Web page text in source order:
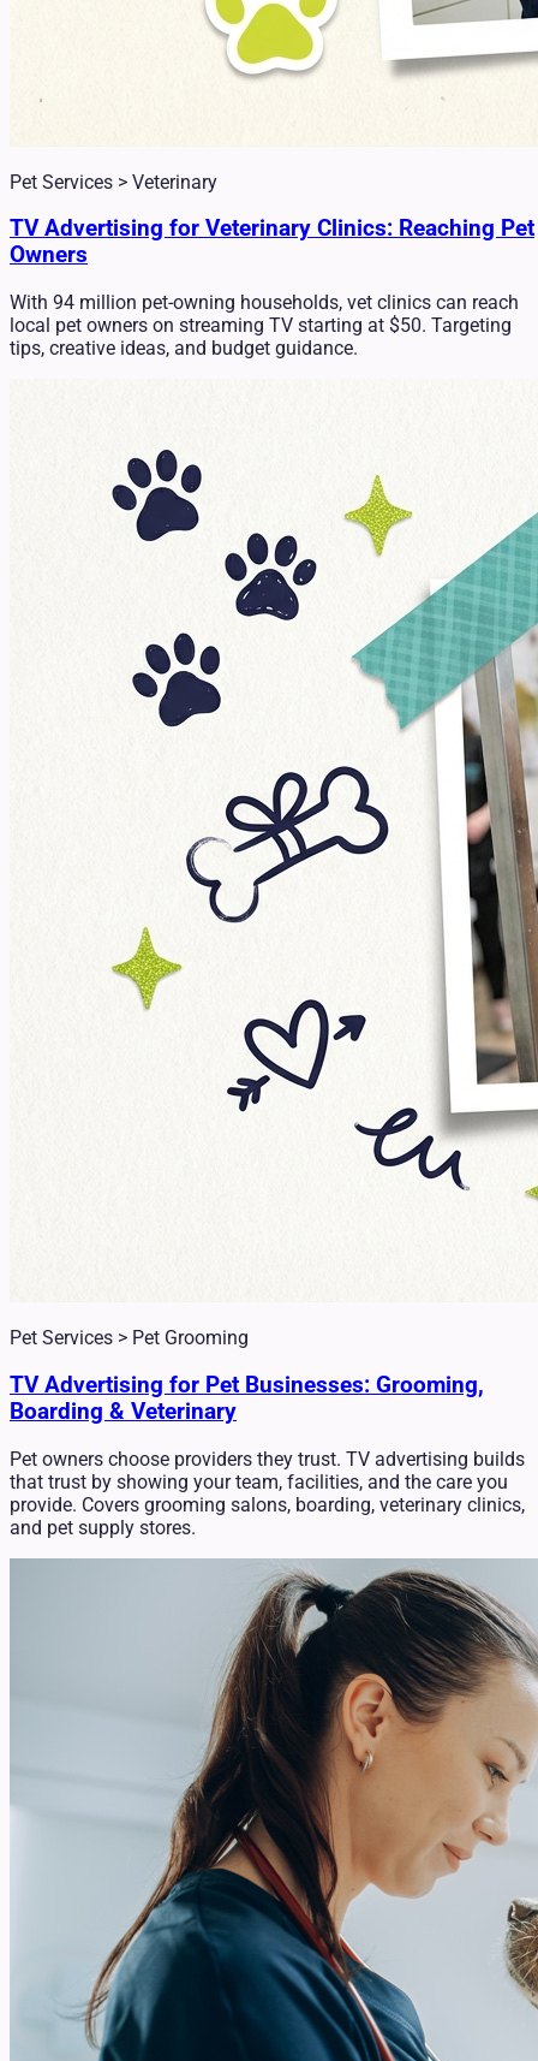
Pet Services > Veterinary
TV Advertising for Veterinary Clinics: Reaching Pet
Owners
With 94 million pet-owning households, vet clinics can reach
local pet owners on streaming TV starting at $50. Targeting
tips, creative ideas, and budget guidance.
Pet Services > Pet Grooming
TV Advertising for Pet Businesses: Grooming,
Boarding & Veterinary
Pet owners choose providers they trust. TV advertising builds
that trust by showing your team, facilities, and the care you
provide. Covers grooming salons, boarding, veterinary clinics,
and pet supply stores.